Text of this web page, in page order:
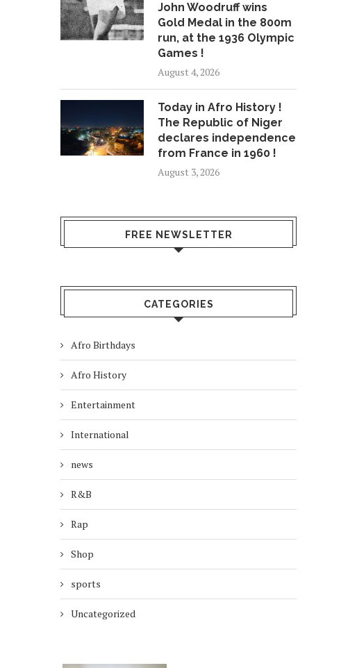
John Woodruff wins
Gold Medal in the 800m
run, at the 1936 Olympic
Games !
August 4, 2026
Today in Afro History !
The Republic of Niger
declares independence
from France in 1960 !
August 3, 2026
FREE NEWSLETTER
CATEGORIES
Afro Birthdays
Afro History
Entertainment
International
news
R&B
Rap
Shop
sports
Uncategorized